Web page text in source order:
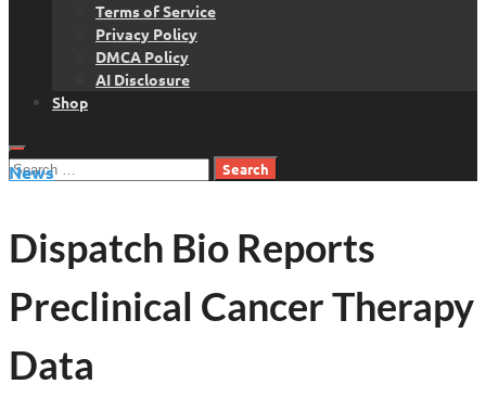
Terms of Service
Privacy Policy
DMCA Policy
AI Disclosure
Shop
Search
News
Dispatch Bio Reports
Preclinical Cancer Therapy
Data